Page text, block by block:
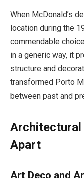
When McDonald’s
location during the
commendable
in a generic way, it
structure and
transformed Porto
between past and
Architectural
Apart
Art Deco and